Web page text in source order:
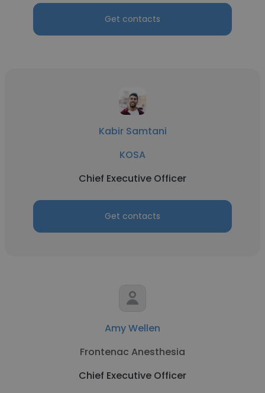
Get contacts
Kabir Samtani
KOSA
Chief Executive Officer
Get contacts
Amy Wellen
Frontenac Anesthesia
Chief Executive Officer